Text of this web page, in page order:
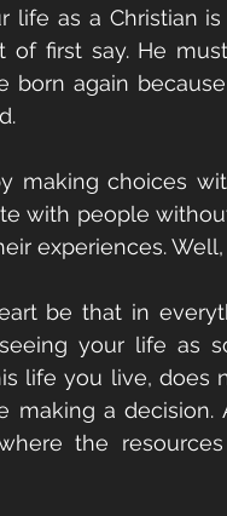
life as a Christian
of first say. He
born again
making choices
with people
experiences.
be that in
your life as
life you live,
making a
the